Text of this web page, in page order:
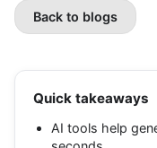
Back to blogs
Quick takeaways
AI tools help